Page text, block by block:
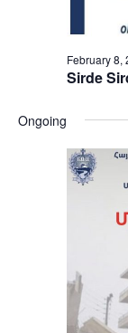
Sirde
February 8,
Ongoing